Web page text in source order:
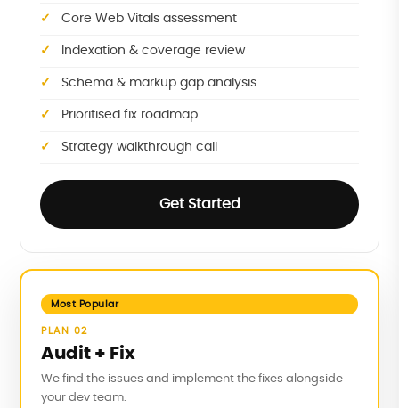
Core Web Vitals assessment
Indexation & coverage review
Schema & markup gap analysis
Prioritised fix roadmap
Strategy walkthrough call
Get Started
Most Popular
PLAN 02
Audit + Fix
We find the issues and implement the fixes alongside
your dev team.